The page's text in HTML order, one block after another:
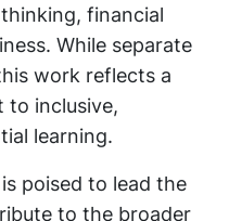
financial
While separate
work reflects a
to inclusive,
learning.
poised to lead the
to the broader